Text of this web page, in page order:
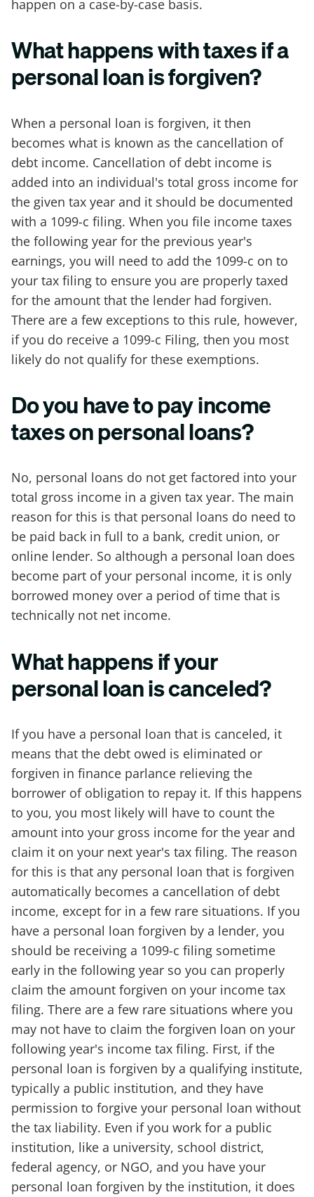
happen on a case-by-case basis.
What happens with taxes if a
personal loan is forgiven?
When a personal loan is forgiven, it then
becomes what is known as the cancellation of
debt income. Cancellation of debt income is
added into an individual's total gross income for
the given tax year and it should be documented
with a 1099-c filing. When you file income taxes
the following year for the previous year's
earnings, you will need to add the 1099-c on to
your tax filing to ensure you are properly taxed
for the amount that the lender had forgiven.
There are a few exceptions to this rule, however,
if you do receive a 1099-c Filing, then you most
likely do not qualify for these exemptions.
Do you have to pay income
taxes on personal loans?
No, personal loans do not get factored into your
total gross income in a given tax year. The main
reason for this is that personal loans do need to
be paid back in full to a bank, credit union, or
online lender. So although a personal loan does
become part of your personal income, it is only
borrowed money over a period of time that is
technically not net income.
What happens if your
personal loan is canceled?
If you have a personal loan that is canceled, it
means that the debt owed is eliminated or
forgiven in finance parlance relieving the
borrower of obligation to repay it. If this happens
to you, you most likely will have to count the
amount into your gross income for the year and
claim it on your next year's tax filing. The reason
for this is that any personal loan that is forgiven
automatically becomes a cancellation of debt
income, except for in a few rare situations. If you
have a personal loan forgiven by a lender, you
should be receiving a 1099-c filing sometime
early in the following year so you can properly
claim the amount forgiven on your income tax
filing. There are a few rare situations where you
may not have to claim the forgiven loan on your
following year's income tax filing. First, if the
personal loan is forgiven by a qualifying institute,
typically a public institution, and they have
permission to forgive your personal loan without
the tax liability. Even if you work for a public
institution, like a university, school district,
federal agency, or NGO, and you have your
personal loan forgiven by the institution, it does